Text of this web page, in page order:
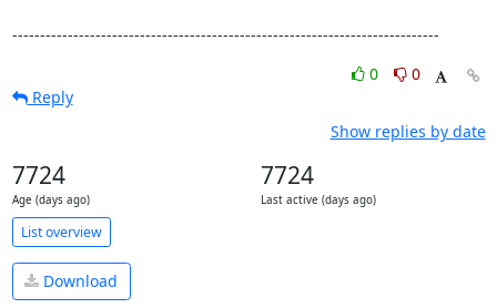
-----------------------------------------------------------------------------
0
0
Reply
Show replies by date
7724
Age (days ago)
7724
Last active (days ago)
List overview
Download